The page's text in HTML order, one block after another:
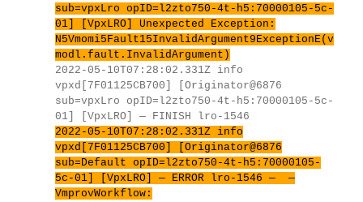
sub=vpxLro opID=l2zto750-4t-h5:70000105-5c-
01] [VpxLRO] Unexpected Exception:
N5Vmomi5Fault15InvalidArgument9ExceptionE(v
modl.fault.InvalidArgument)
2022-05-10T07:28:02.331Z info
vpxd[7F01125CB700] [Originator@6876
sub=vpxLro opID=l2zto750-4t-h5:70000105-5c-
01] [VpxLRO] — FINISH lro-1546
2022-05-10T07:28:02.331Z info
vpxd[7F01125CB700] [Originator@6876
sub=Default opID=l2zto750-4t-h5:70000105-
5c-01] [VpxLRO] — ERROR lro-1546 — —
VmprovWorkflow: